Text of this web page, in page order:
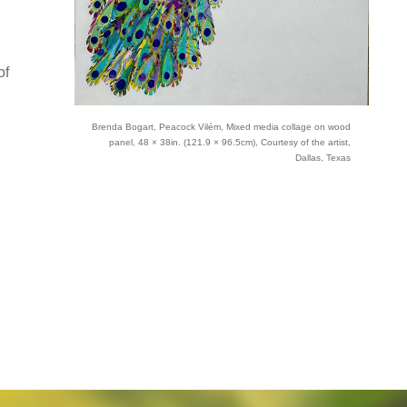
Brenda Bogart, Peacock Vilém, Mixed media collage on wood
panel, 48 × 38in. (121.9 × 96.5cm), Courtesy of the artist,
Dallas, Texas